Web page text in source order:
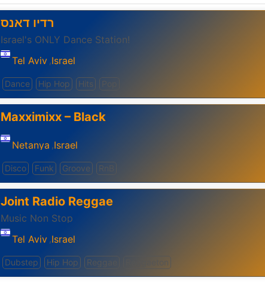
רדיו דאנס
Israel's ONLY Dance Station!
Tel Aviv ,Israel
Dance Hip Hop Hits Pop
Maxximixx – Black
Netanya ,Israel
Disco Funk Groove RnB
Joint Radio Reggae
Music Non Stop
Tel Aviv ,Israel
Dubstep Hip Hop Reggae